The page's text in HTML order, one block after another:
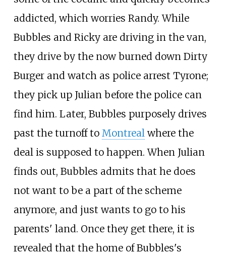
addicted, which worries Randy. While
Bubbles and Ricky are driving in the van,
they drive by the now burned down Dirty
Burger and watch as police arrest Tyrone;
they pick up Julian before the police can
find him. Later, Bubbles purposely drives
past the turnoff to Montreal where the
deal is supposed to happen. When Julian
finds out, Bubbles admits that he does
not want to be a part of the scheme
anymore, and just wants to go to his
parents' land. Once they get there, it is
revealed that the home of Bubbles's